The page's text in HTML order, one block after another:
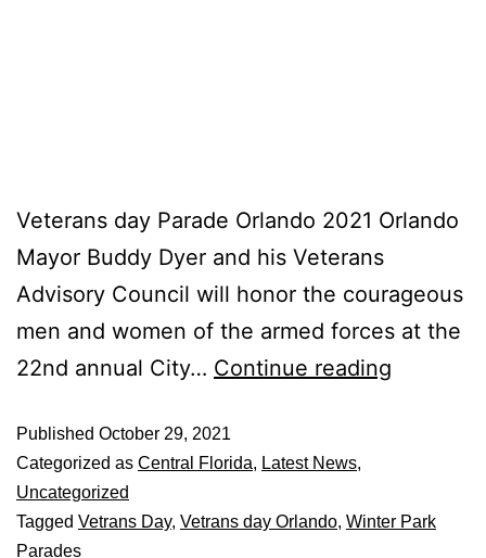
Veterans day Parade Orlando 2021 Orlando
Mayor Buddy Dyer and his Veterans
Advisory Council will honor the courageous
men and women of the armed forces at the
22nd annual City… Continue reading
Published October 29, 2021
Categorized as Central Florida, Latest News,
Uncategorized
Tagged Vetrans Day, Vetrans day Orlando, Winter Park
Parades